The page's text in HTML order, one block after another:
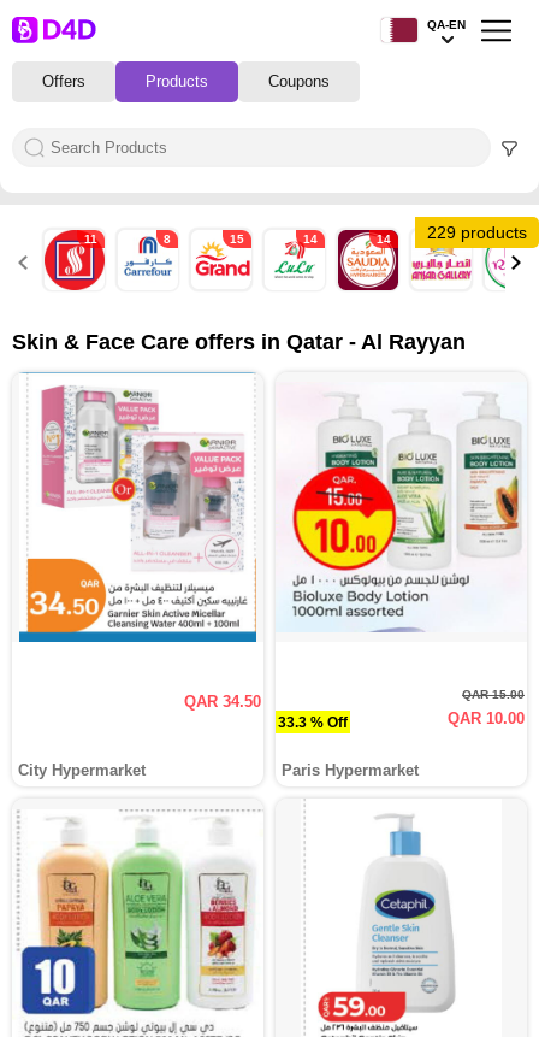
Offers Products Coupons
QA-EN
229 products
11 8 15 14 14 8
Skin & Face Care offers in Qatar - Al Rayyan
QAR 34.50
City Hypermarket
33.3 % Off
QAR 15.00
QAR 10.00
Paris Hypermarket